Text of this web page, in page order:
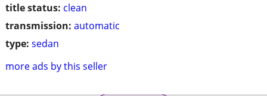
title status: clean
transmission: automatic
type: sedan
more ads by this seller